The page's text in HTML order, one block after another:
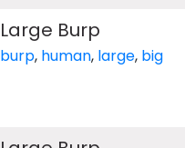
Large Burp
burp, human, large, big